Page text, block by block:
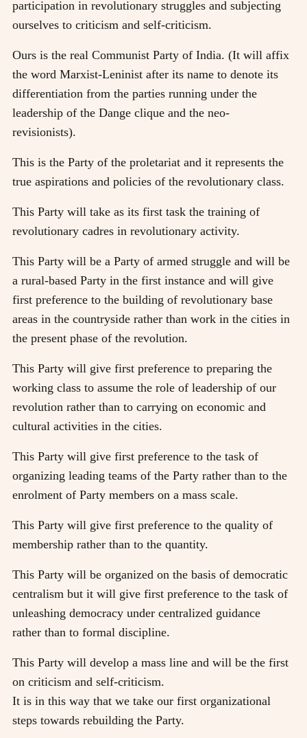
participation in revolutionary struggles and subjecting
ourselves to criticism and self-criticism.
Ours is the real Communist Party of India. (It will affix
the word Marxist-Leninist after its name to denote its
differentiation from the parties running under the
leadership of the Dange clique and the neo-
revisionists).
This is the Party of the proletariat and it represents the
true aspirations and policies of the revolutionary class.
This Party will take as its first task the training of
revolutionary cadres in revolutionary activity.
This Party will be a Party of armed struggle and will be
a rural-based Party in the first instance and will give
first preference to the building of revolutionary base
areas in the countryside rather than work in the cities in
the present phase of the revolution.
This Party will give first preference to preparing the
working class to assume the role of leadership of our
revolution rather than to carrying on economic and
cultural activities in the cities.
This Party will give first preference to the task of
organizing leading teams of the Party rather than to the
enrolment of Party members on a mass scale.
This Party will give first preference to the quality of
membership rather than to the quantity.
This Party will be organized on the basis of democratic
centralism but it will give first preference to the task of
unleashing democracy under centralized guidance
rather than to formal discipline.
This Party will develop a mass line and will be the first
on criticism and self-criticism.
It is in this way that we take our first organizational
steps towards rebuilding the Party.